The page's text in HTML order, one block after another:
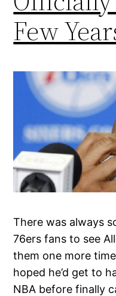
Few
There was always
76ers fans to see
them one more
hoped he’d get to
NBA before finally